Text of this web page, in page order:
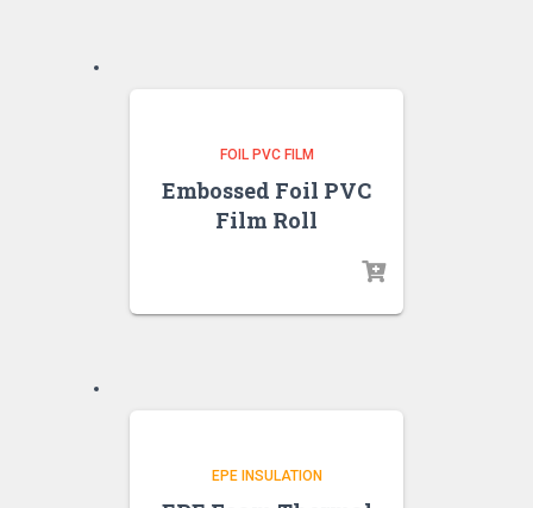
FOIL PVC FILM
Embossed Foil PVC
Film Roll
EPE INSULATION